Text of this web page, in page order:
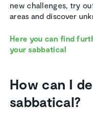
new challenges, try
areas and discover
Here you can find
your sabbatical
How can I
sabbatical?